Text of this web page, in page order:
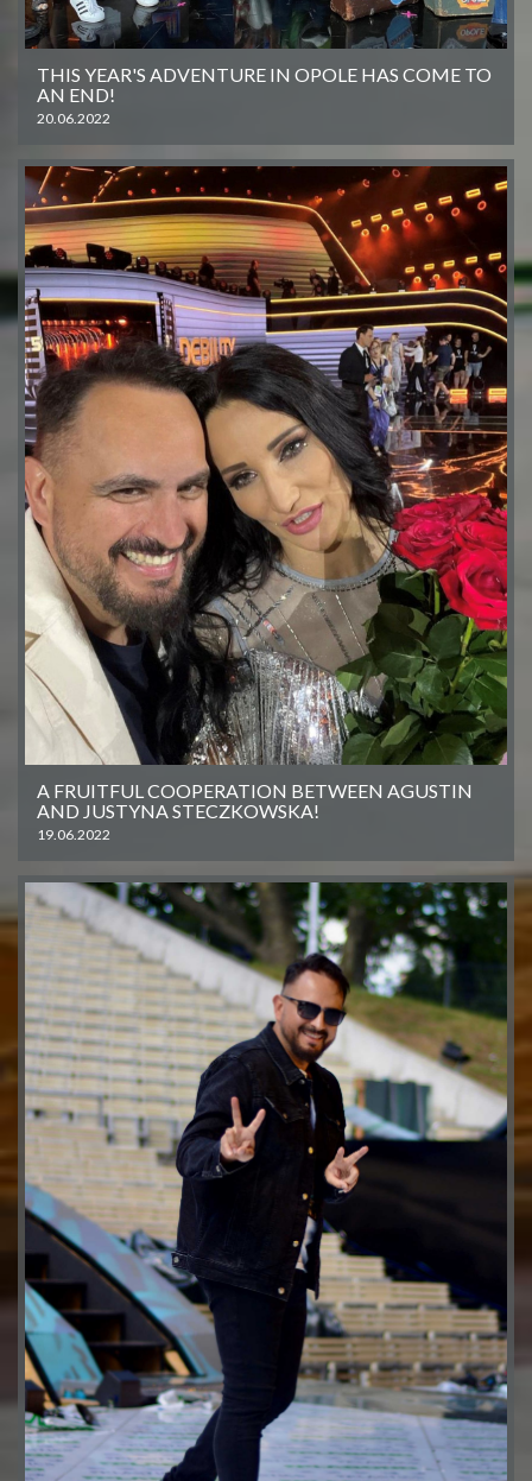
THIS YEAR'S ADVENTURE IN OPOLE HAS COME TO
AN END!
20.06.2022
A FRUITFUL COOPERATION BETWEEN AGUSTIN
AND JUSTYNA STECZKOWSKA!
19.06.2022